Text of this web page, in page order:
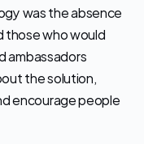
was the absence
those who would
ambassadors
the solution,
encourage people